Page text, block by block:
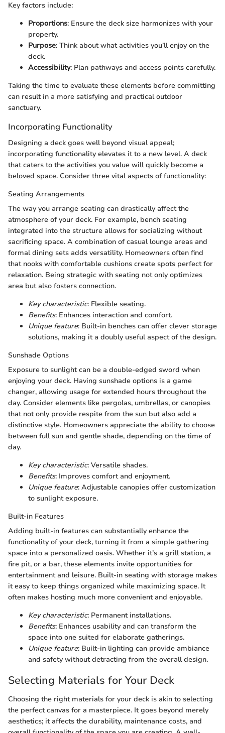
Key factors include:
Proportions: Ensure the deck size harmonizes with your
property.
Purpose: Think about what activities you’ll enjoy on the
deck.
Accessibility: Plan pathways and access points carefully.
Taking the time to evaluate these elements before committing
can result in a more satisfying and practical outdoor
sanctuary.
Incorporating Functionality
Designing a deck goes well beyond visual appeal;
incorporating functionality elevates it to a new level. A deck
that caters to the activities you value will quickly become a
beloved space. Consider three vital aspects of functionality:
Seating Arrangements
The way you arrange seating can drastically affect the
atmosphere of your deck. For example, bench seating
integrated into the structure allows for socializing without
sacrificing space. A combination of casual lounge areas and
formal dining sets adds versatility. Homeowners often find
that nooks with comfortable cushions create spots perfect for
relaxation. Being strategic with seating not only optimizes
area but also fosters connection.
Key characteristic: Flexible seating.
Benefits: Enhances interaction and comfort.
Unique feature: Built-in benches can offer clever storage
solutions, making it a doubly useful aspect of the design.
Sunshade Options
Exposure to sunlight can be a double-edged sword when
enjoying your deck. Having sunshade options is a game
changer, allowing usage for extended hours throughout the
day. Consider elements like pergolas, umbrellas, or canopies
that not only provide respite from the sun but also add a
distinctive style. Homeowners appreciate the ability to choose
between full sun and gentle shade, depending on the time of
day.
Key characteristic: Versatile shades.
Benefits: Improves comfort and enjoyment.
Unique feature: Adjustable canopies offer customization
to sunlight exposure.
Built-in Features
Adding built-in features can substantially enhance the
functionality of your deck, turning it from a simple gathering
space into a personalized oasis. Whether it’s a grill station, a
fire pit, or a bar, these elements invite opportunities for
entertainment and leisure. Built-in seating with storage makes
it easy to keep things organized while maximizing space. It
often makes hosting much more convenient and enjoyable.
Key characteristic: Permanent installations.
Benefits: Enhances usability and can transform the
space into one suited for elaborate gatherings.
Unique feature: Built-in lighting can provide ambiance
and safety without detracting from the overall design.
Selecting Materials for Your Deck
Choosing the right materials for your deck is akin to selecting
the perfect canvas for a masterpiece. It goes beyond merely
aesthetics; it affects the durability, maintenance costs, and